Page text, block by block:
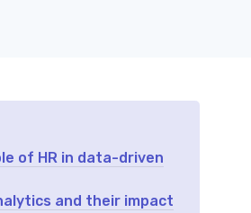
of HR in data-driven
and their impact